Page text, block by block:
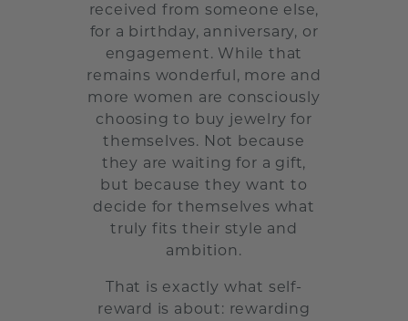
received from someone else,
for a birthday, anniversary, or
engagement. While that
remains wonderful, more and
more women are consciously
choosing to buy jewelry for
themselves. Not because
they are waiting for a gift,
but because they want to
decide for themselves what
truly fits their style and
ambition.
That is exactly what self-
reward is about: rewarding